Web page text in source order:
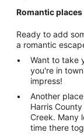
Romantic
Ready to add
a romantic
Want to take
you're in
impress!
Another
Harris
Creek. Many
time there